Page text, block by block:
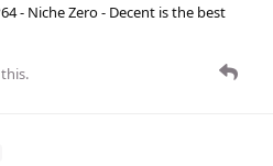
- Niche Zero - Decent is the best